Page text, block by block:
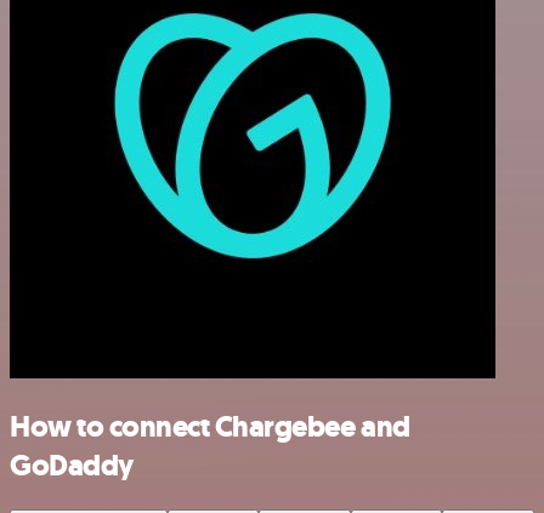
How to connect Chargebee and
GoDaddy